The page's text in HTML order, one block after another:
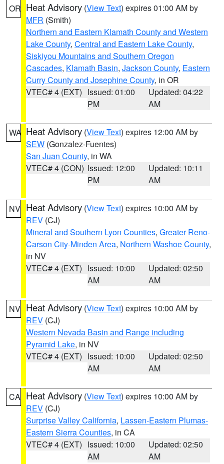
OR Heat Advisory (View Text) expires 01:00 AM by
MFR (Smith)
Northern and Eastern Klamath County and Western
Lake County, Central and Eastern Lake County,
Siskiyou Mountains and Southern Oregon
Cascades, Klamath Basin, Jackson County, Eastern
Curry County and Josephine County, in OR
VTEC# 4 (EXT) Issued: 01:00
PM
Updated: 04:22
AM
WA Heat Advisory (View Text) expires 12:00 AM by
SEW (Gonzalez-Fuentes)
San Juan County, in WA
VTEC# 4 (CON) Issued: 12:00
PM
Updated: 10:11
AM
NV Heat Advisory (View Text) expires 10:00 AM by
REV (CJ)
Mineral and Southern Lyon Counties, Greater Reno-
Carson City-Minden Area, Northern Washoe County,
in NV
VTEC# 4 (EXT) Issued: 10:00
AM
Updated: 02:50
AM
NV Heat Advisory (View Text) expires 10:00 AM by
REV (CJ)
Western Nevada Basin and Range including
Pyramid Lake, in NV
VTEC# 4 (EXT) Issued: 10:00
AM
Updated: 02:50
AM
CA Heat Advisory (View Text) expires 10:00 AM by
REV (CJ)
Surprise Valley California, Lassen-Eastern Plumas-
Eastern Sierra Counties, in CA
VTEC# 4 (EXT) Issued: 10:00
AM
Updated: 02:50
AM